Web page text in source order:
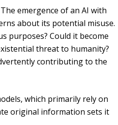
emergence of an AI with
about its potential misuse.
purposes? Could it become
threat to humanity?
contributing to the
which primarily rely on
original information sets it